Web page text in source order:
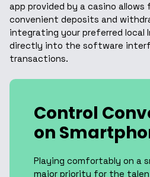
app provided by a casino allows
convenient deposits and
integrating your preferred local
directly into the software
transactions.
Control
on
Playing comfortably on a
major priority for the